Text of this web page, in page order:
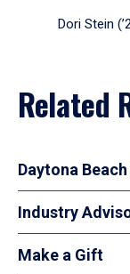
Dori Stein
Related
Daytona
Industry
Make a Gift